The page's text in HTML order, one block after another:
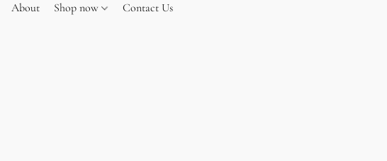
About Shop now Contact Us